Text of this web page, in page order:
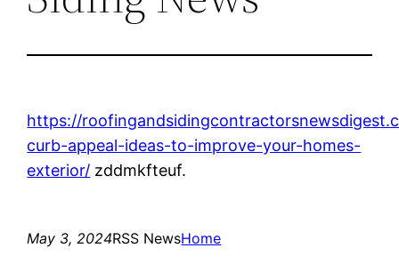
https://
curb-appeal-ideas-to-improve-your-homes-
exterior/ zddmkfteuf.
May 3, 2024RSS NewsHome